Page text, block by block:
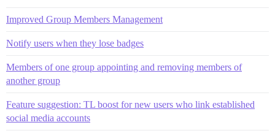
Improved Group Members Management
Notify users when they lose badges
Members of one group appointing and removing members of
another group
Feature suggestion: TL boost for new users who link established
social media accounts